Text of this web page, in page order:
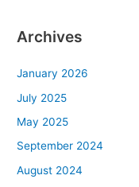
Archives
January 2026
July 2025
May 2025
September 2024
August 2024